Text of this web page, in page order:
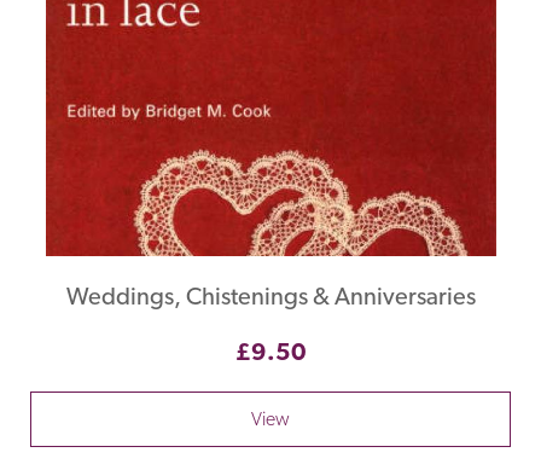
Weddings, Chistenings & Anniversaries
£9.50
View